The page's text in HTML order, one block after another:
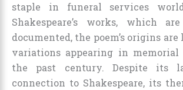
staple in funeral services
Shakespeare’s works, which
documented, the poem’s origins
variations appearing in
the past century. Despite its
connection to Shakespeare, its